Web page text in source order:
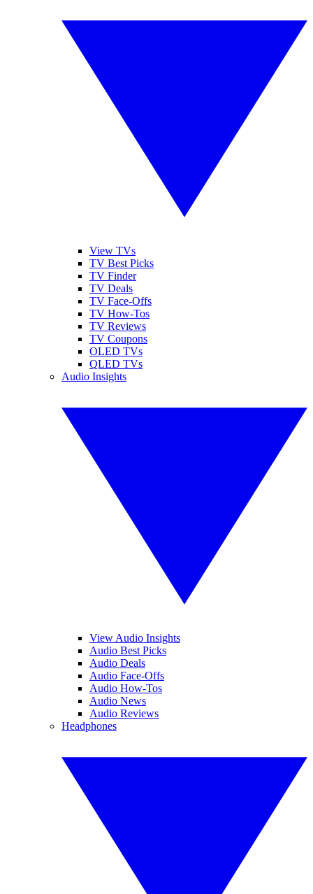
View TVs
TV Best Picks
TV Finder
TV Deals
TV Face-Offs
TV How-Tos
TV Reviews
TV Coupons
OLED TVs
QLED TVs
Audio Insights
View Audio Insights
Audio Best Picks
Audio Deals
Audio Face-Offs
Audio How-Tos
Audio News
Audio Reviews
Headphones